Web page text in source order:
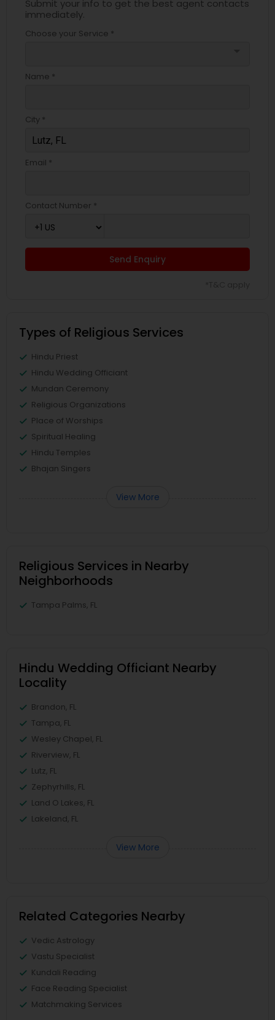
Submit your info to get the best agent contacts
immediately.
Choose your Service *
Name *
City *
Email *
Contact Number *
Send Enquiry
Types of Religious Services
Hindu Priest
Hindu Wedding Officiant
Mundan Ceremony
Religious Organizations
Place of Worships
Spiritual Healing
Hindu Temples
Bhajan Singers
View More
Religious Services in Nearby
Neighborhoods
Tampa Palms, FL
Hindu Wedding Officiant Nearby
Locality
Brandon, FL
Tampa, FL
Wesley Chapel, FL
Riverview, FL
Lutz, FL
Zephyrhills, FL
Land O Lakes, FL
Lakeland, FL
View More
Related Categories Nearby
Vedic Astrology
Vastu Specialist
Kundali Reading
Face Reading Specialist
Matchmaking Services